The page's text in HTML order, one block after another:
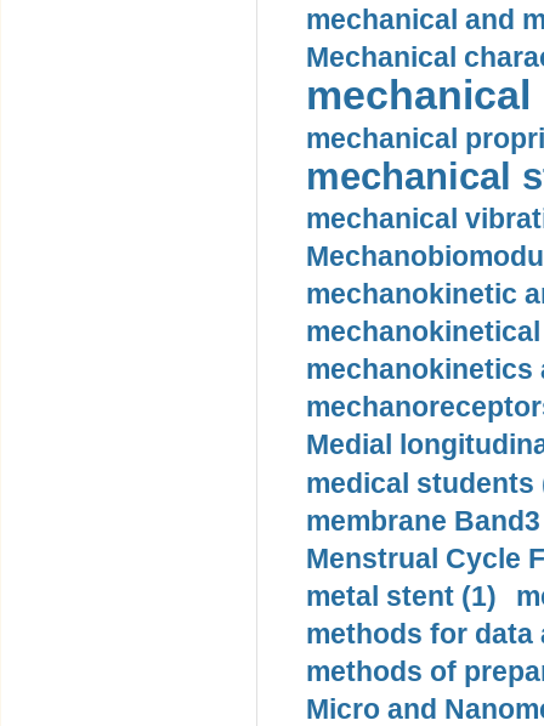
mechanical and
Mechanical
mechanical
mechanical
mechanical
mechanical
mechanokinetic
mechanokinetics
Medial
medical students
membrane
Menstrual Cycle
metal stent (1)
methods for data
methods of
Micro and